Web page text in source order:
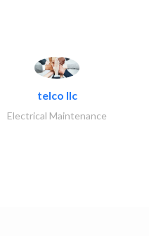
telco llc
Electrical Maintenance